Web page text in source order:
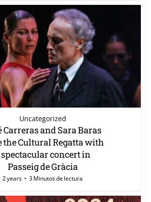
Uncategorized
Carreras and Sara Baras
the Cultural Regatta with
spectacular concert in
Passeig de Gràcia
2 years 3 Minutos de lectura